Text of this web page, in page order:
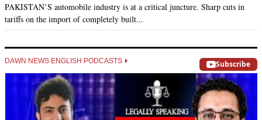
PAKISTAN’S automobile industry is at a critical juncture. Sharp cuts in
tariffs on the import of completely built...
DAWN NEWS ENGLISH PODCASTS Subscribe